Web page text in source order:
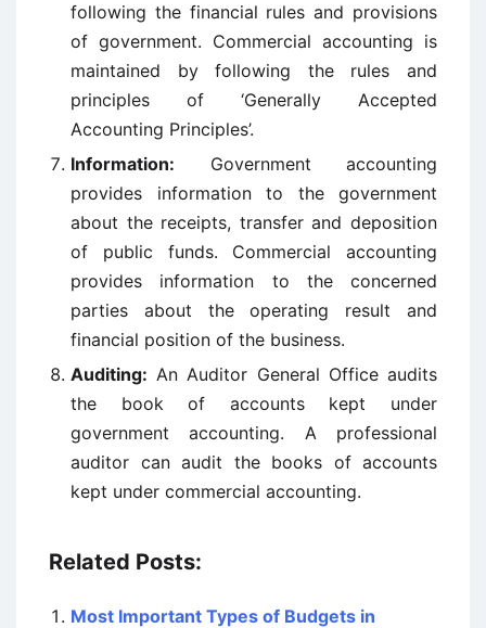
following the financial rules and provisions
of government. Commercial accounting is
maintained by following the rules and
principles of ‘Generally Accepted
Accounting Principles’.
Information: Government accounting
provides information to the government
about the receipts, transfer and deposition
of public funds. Commercial accounting
provides information to the concerned
parties about the operating result and
financial position of the business.
Auditing: An Auditor General Office audits
the book of accounts kept under
government accounting. A professional
auditor can audit the books of accounts
kept under commercial accounting.
Related Posts:
Most Important Types of Budgets in